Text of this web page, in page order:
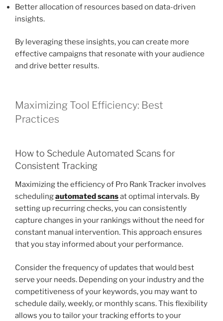
Better allocation of resources based on data-driven
insights.
By leveraging these insights, you can create more
effective campaigns that resonate with your audience
and drive better results.
Maximizing Tool Efficiency: Best
Practices
How to Schedule Automated Scans for
Consistent Tracking
Maximizing the efficiency of Pro Rank Tracker involves
schedulingautomated scansat optimal intervals. By
setting up recurring checks, you can consistently
capture changes in your rankings without the need for
constant manual intervention. This approach ensures
that you stay informed about your performance.
Consider the frequency of updates that would best
serve your needs. Depending on your industry and the
competitiveness of your keywords, you may want to
schedule daily, weekly, or monthly scans. This flexibility
allows you to tailor your tracking efforts to your